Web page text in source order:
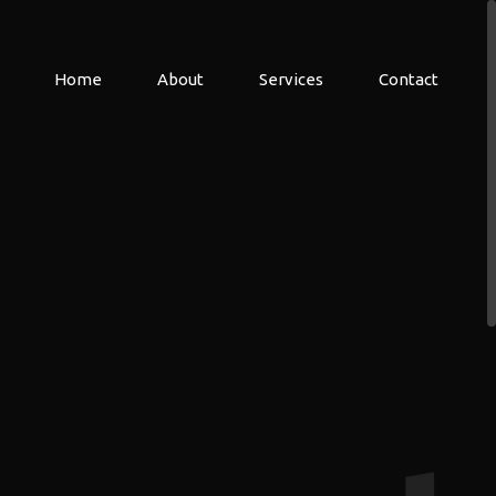
Home About Services Contact